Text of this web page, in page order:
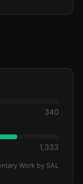
340
1,333
Work by SAL